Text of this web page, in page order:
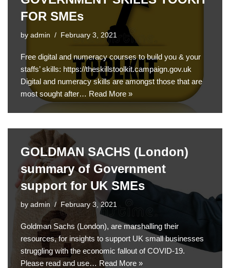
FOR SMEs
by admin February 3, 2021
Free digital and numeracy courses to build you & your
staffs’ skills: https://theskillstoolkit.campaign.gov.uk
Digital and numeracy skills are amongst those that are
most sought after… Read More »
GOLDMAN SACHS (London)
summary of Government
support for UK SMEs
by admin February 3, 2021
Goldman Sachs (London), are marshalling their
resources, for insights to support UK small businesses
struggling with the economic fallout of COVID-19.
Please read and use… Read More »